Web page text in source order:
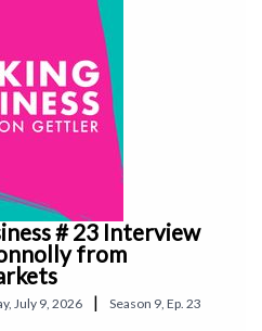
# 23 Interview
from
July 9, 2026 | Season 9, Ep. 23